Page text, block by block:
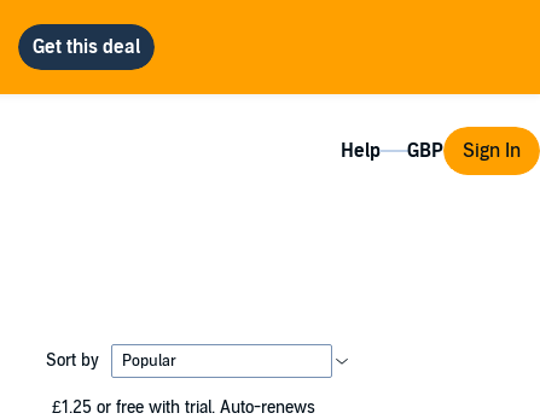
Help Sign In
Sort by
£1.25 or free with trial. Auto-renews